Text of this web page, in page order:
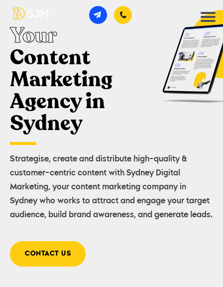
Your
Content
Marketing
Agency in
Sydney
Strategise, create and distribute high-quality &
customer-centric content with Sydney Digital
Marketing, your content marketing company in
Sydney who works to attract and engage your target
audience, build brand awareness, and generate leads.
CONTACT US